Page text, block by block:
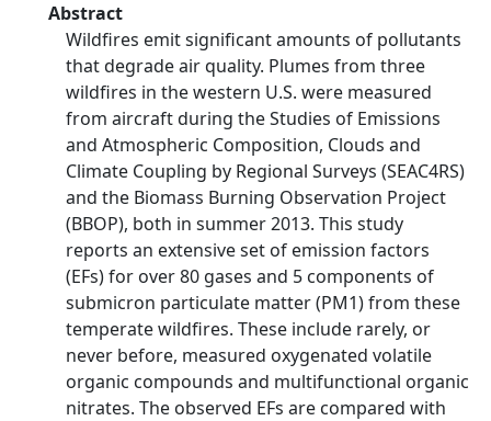
Abstract
Wildfires emit significant amounts of pollutants
that degrade air quality. Plumes from three
wildfires in the western U.S. were measured
from aircraft during the Studies of Emissions
and Atmospheric Composition, Clouds and
Climate Coupling by Regional Surveys (SEAC4RS)
and the Biomass Burning Observation Project
(BBOP), both in summer 2013. This study
reports an extensive set of emission factors
(EFs) for over 80 gases and 5 components of
submicron particulate matter (PM1) from these
temperate wildfires. These include rarely, or
never before, measured oxygenated volatile
organic compounds and multifunctional organic
nitrates. The observed EFs are compared with